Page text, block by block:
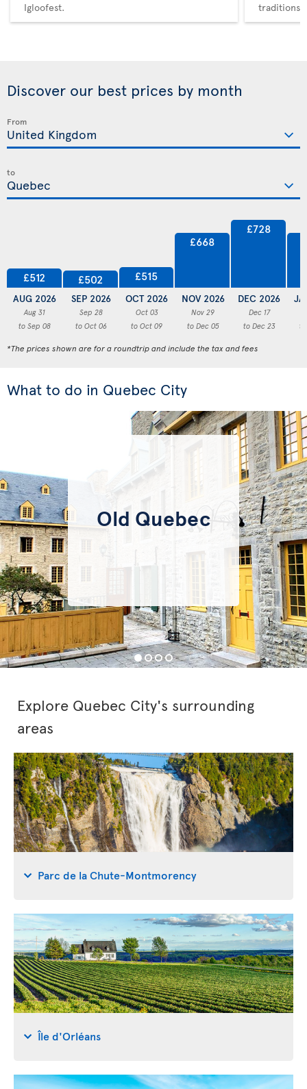
Igloofest.
traditions,
Discover our best prices by month
From
to
£512
AUG 2026
Aug 31
to Sep 08
£502
SEP 2026
Sep 28
to Oct 06
£515
OCT 2026
Oct 03
to Oct 09
£668
NOV 2026
Nov 29
to Dec 05
£728
DEC 2026
Dec 17
to Dec 23
*The prices shown are for a roundtrip and include the tax and fees
What to do in Quebec City
Old Quebec
Explore Quebec City's surrounding
areas
Parc de la Chute-Montmorency
Île d'Orléans